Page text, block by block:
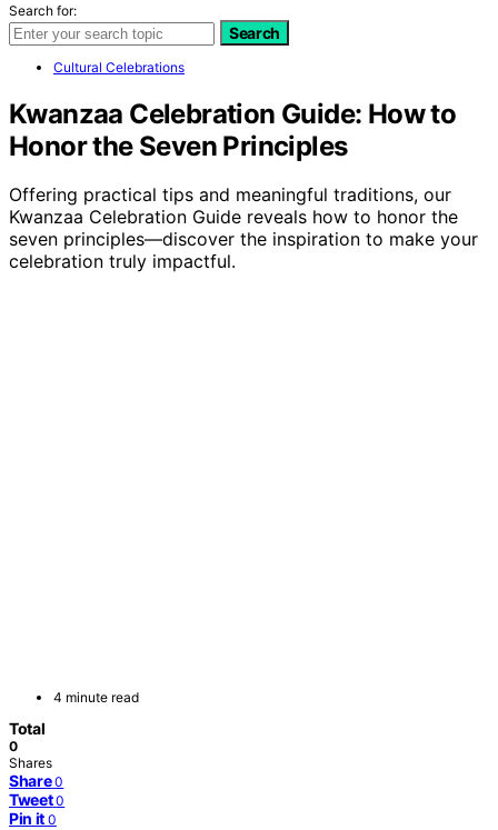
Search for:
Search
Cultural Celebrations
Kwanzaa Celebration Guide: How to
Honor the Seven Principles
Offering practical tips and meaningful traditions, our
Kwanzaa Celebration Guide reveals how to honor the
seven principles—discover the inspiration to make your
celebration truly impactful.
4 minute read
Total
0
Shares
Share 0
Tweet 0
Pin it 0